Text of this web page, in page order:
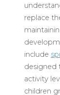
replace
include
designed
activity
children